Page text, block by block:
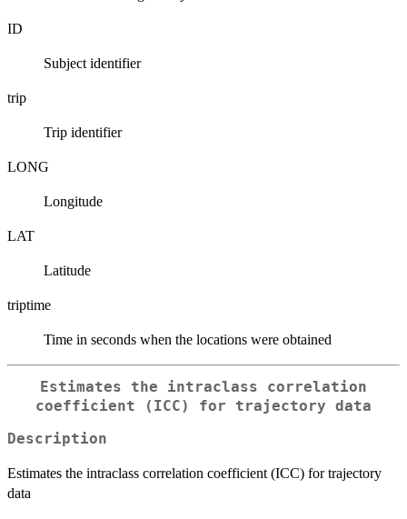
ID
Subject identifier
trip
Trip identifier
LONG
Longitude
LAT
Latitude
triptime
Time in seconds when the locations were obtained
Estimates the intraclass correlation
coefficient (ICC) for trajectory data
Description
Estimates the intraclass correlation coefficient (ICC) for trajectory
data